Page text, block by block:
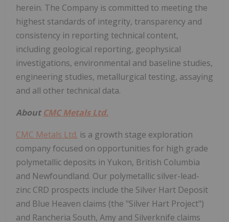
herein. The Company is committed to meeting the
highest standards of integrity, transparency and
consistency in reporting technical content,
including geological reporting, geophysical
investigations, environmental and baseline studies,
engineering studies, metallurgical testing, assaying
and all other technical data.
About CMC Metals Ltd.
CMC Metals Ltd. is a growth stage exploration
company focused on opportunities for high grade
polymetallic deposits in Yukon, British Columbia
and Newfoundland. Our polymetallic silver-lead-
zinc CRD prospects include the Silver Hart Deposit
and Blue Heaven claims (the "Silver Hart Project")
and Rancheria South, Amy and Silverknife claims